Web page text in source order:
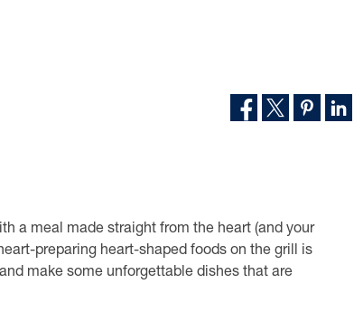
a meal made straight from the heart (and your
preparing heart-shaped foods on the grill is
make some unforgettable dishes that are